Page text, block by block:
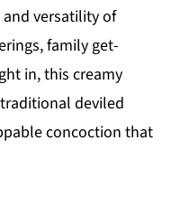
versatility of
family get-
in, this creamy
deviled
concoction that